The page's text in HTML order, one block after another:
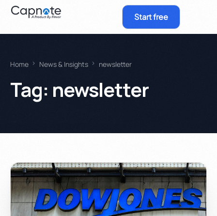
Start free
Home News & Insights newsletter
Tag: newsletter